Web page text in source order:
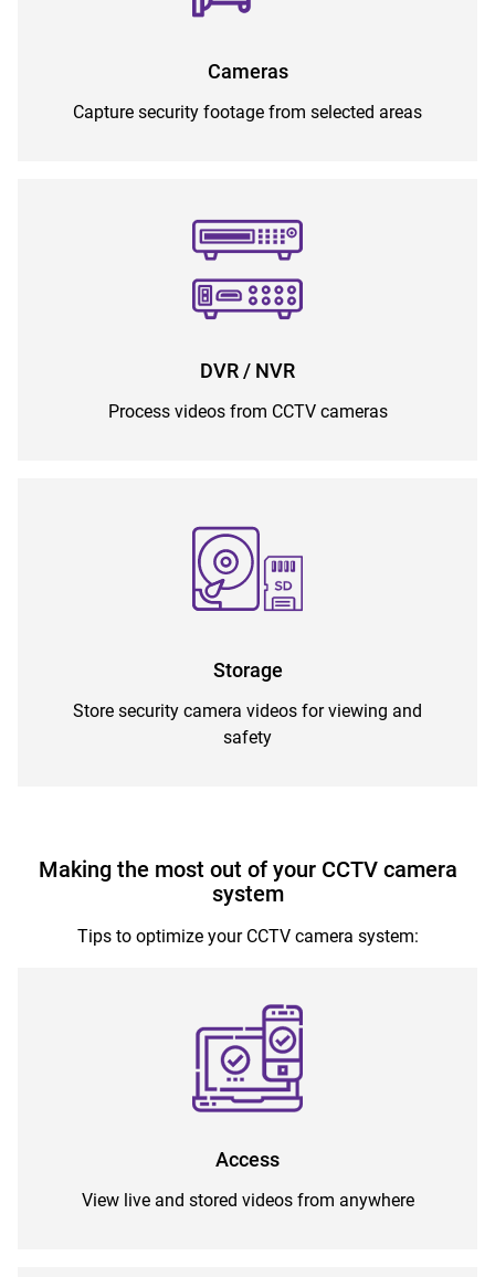
Cameras
Capture security footage from selected areas
DVR / NVR
Process videos from CCTV cameras
Storage
Store security camera videos for viewing and
safety
Making the most out of your CCTV camera
system
Tips to optimize your CCTV camera system:
Access
View live and stored videos from anywhere